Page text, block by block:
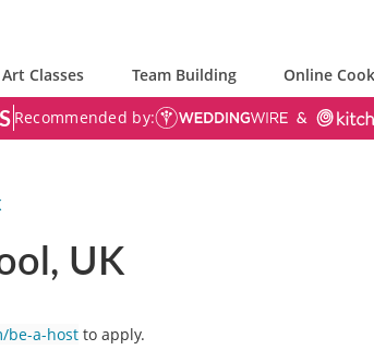
Art Classes Team Building Online
Recommended by:
UK
be-a-host to apply.